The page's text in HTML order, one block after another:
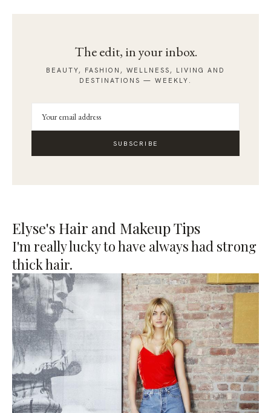
The edit, in your inbox.
BEAUTY, FASHION, WELLNESS, LIVING AND
DESTINATIONS — WEEKLY.
SUBSCRIBE
Elyse's Hair and Makeup Tips
I'm really lucky to have always had strong
thick hair.